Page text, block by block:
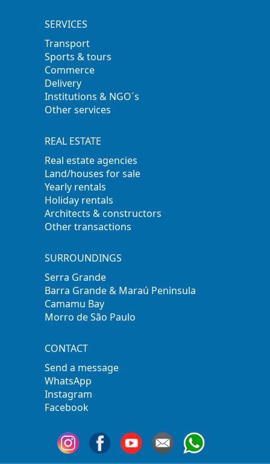
SERVICES
Transport
Sports & tours
Commerce
Delivery
Institutions & NGO´s
Other services
REAL ESTATE
Real estate agencies
Land/houses for sale
Yearly rentals
Holiday rentals
Architects & constructors
Other transactions
SURROUNDINGS
Serra Grande
Barra Grande & Maraú Peninsula
Camamu Bay
Morro de São Paulo
CONTACT
Send a message
WhatsApp
Instagram
Facebook